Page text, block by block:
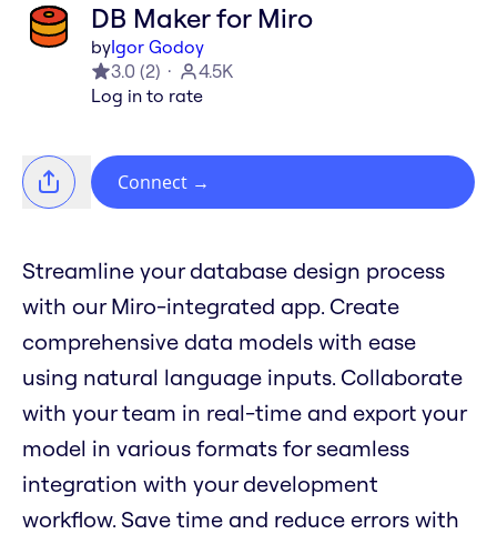
DB Maker for Miro
byIgor Godoy
3.0 (2)
4.5K
Log in to rate
Connect →
Streamline your database design process
with our Miro-integrated app. Create
comprehensive data models with ease
using natural language inputs. Collaborate
with your team in real-time and export your
model in various formats for seamless
integration with your development
workflow. Save time and reduce errors with